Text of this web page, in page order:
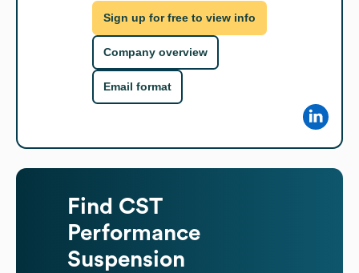
Sign up for free to view info
Company overview
Email format
Find CST
Performance
Suspension